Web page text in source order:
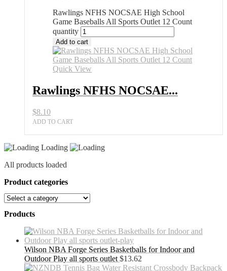
Rawlings NFHS NOCSAE High School
Game Baseballs All Sports Outlet 12 Count
quantity
Add to cart
Quick View
Rawlings NFHS NOCSAE...
$8.10
ADD TO CART
Loading
All products loaded
Product categories
Products
Wilson NBA Forge Series Basketballs for Indoor and
Outdoor Play all sports outlet $13.62